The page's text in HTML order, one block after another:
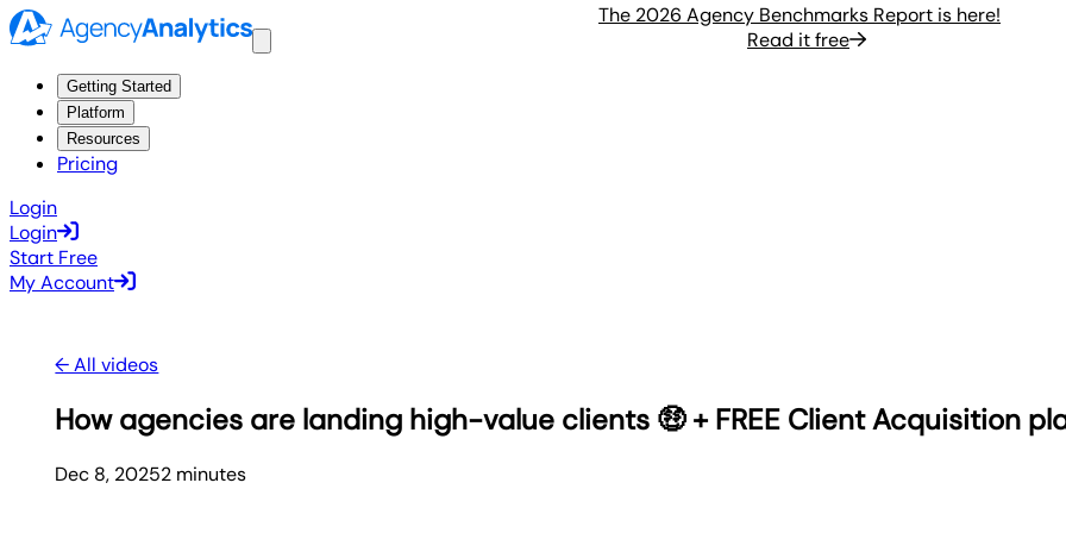
The 2026 Agency Benchmarks Report is here!
Read it free
Getting Started
Platform
Resources
Pricing
Login
Login
Start Free
My Account
← All videos
How agencies are landing high-value clients 🤑 + FREE Client Acquisition
Dec 8, 20252 minutes